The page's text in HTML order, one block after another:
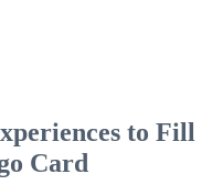
to Fill
Card